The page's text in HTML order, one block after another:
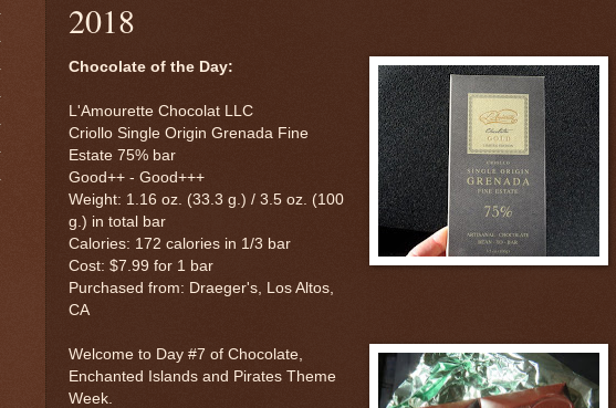
2018
Chocolate of the Day:
L'Amourette Chocolat LLC
Criollo Single Origin Grenada Fine
Estate 75% bar
Good++ - Good+++
Weight: 1.16 oz. (33.3 g.) / 3.5 oz. (100
g.) in total bar
Calories: 172 calories in 1/3 bar
Cost: $7.99 for 1 bar
Purchased from: Draeger's, Los Altos,
CA
Welcome to Day #7 of Chocolate,
Enchanted Islands and Pirates Theme
Week.